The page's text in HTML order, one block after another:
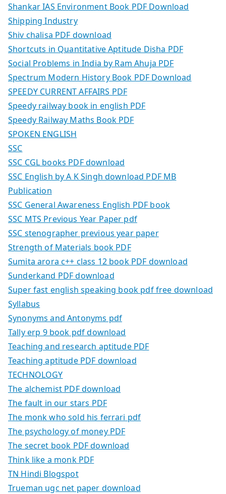
Shankar IAS Environment Book PDF Download
Shipping Industry
Shiv chalisa PDF download
Shortcuts in Quantitative Aptitude Disha PDF
Social Problems in India by Ram Ahuja PDF
Spectrum Modern History Book PDF Download
SPEEDY CURRENT AFFAIRS PDF
Speedy railway book in english PDF
Speedy Railway Maths Book PDF
SPOKEN ENGLISH
SSC
SSC CGL books PDF download
SSC English by A K Singh download PDF MB
Publication
SSC General Awareness English PDF book
SSC MTS Previous Year Paper pdf
SSC stenographer previous year paper
Strength of Materials book PDF
Sumita arora c++ class 12 book PDF download
Sunderkand PDF download
Super fast english speaking book pdf free download
Syllabus
Synonyms and Antonyms pdf
Tally erp 9 book pdf download
Teaching and research aptitude PDF
Teaching aptitude PDF download
TECHNOLOGY
The alchemist PDF download
The fault in our stars PDF
The monk who sold his ferrari pdf
The psychology of money PDF
The secret book PDF download
Think like a monk PDF
TN Hindi Blogspot
Trueman ugc net paper download